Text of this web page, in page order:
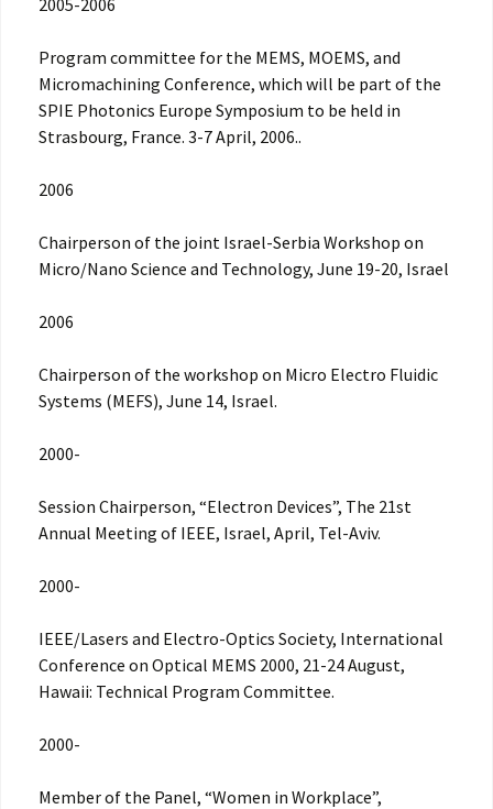
2005-2006
Program committee for the MEMS, MOEMS, and
Micromachining Conference, which will be part of the
SPIE Photonics Europe Symposium to be held in
Strasbourg, France. 3-7 April, 2006..
2006
Chairperson of the joint Israel-Serbia Workshop on
Micro/Nano Science and Technology, June 19-20, Israel
2006
Chairperson of the workshop on Micro Electro Fluidic
Systems (MEFS), June 14, Israel.
2000-
Session Chairperson, “Electron Devices”, The 21st
Annual Meeting of IEEE, Israel, April, Tel-Aviv.
2000-
IEEE/Lasers and Electro-Optics Society, International
Conference on Optical MEMS 2000, 21-24 August,
Hawaii: Technical Program Committee.
2000-
Member of the Panel, “Women in Workplace”,